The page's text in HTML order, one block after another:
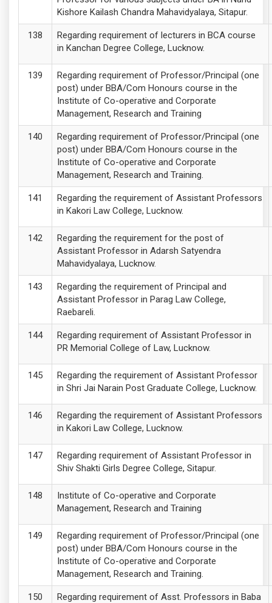
Kishore Kailash Chandra Mahavidyalaya, Sitapur.
Regarding requirement of lecturers in BCA course
in Kanchan Degree College, Lucknow.
Regarding requirement of Professor/Principal (one
post) under BBA/Com Honours course in the
Institute of Co-operative and Corporate
Management, Research and Training
Regarding requirement of Professor/Principal (one
post) under BBA/Com Honours course in the
Institute of Co-operative and Corporate
Management, Research and Training.
Regarding the requirement of Assistant Professors
in Kakori Law College, Lucknow.
Regarding the requirement for the post of
Assistant Professor in Adarsh Satyendra
Mahavidyalaya, Lucknow.
Regarding the requirement of Principal and
Assistant Professor in Parag Law College,
Raebareli.
Regarding requirement of Assistant Professor in
PR Memorial College of Law, Lucknow.
Regarding the requirement of Assistant Professor
in Shri Jai Narain Post Graduate College, Lucknow.
Regarding the requirement of Assistant Professors
in Kakori Law College, Lucknow.
Regarding requirement of Assistant Professor in
Shiv Shakti Girls Degree College, Sitapur.
Institute of Co-operative and Corporate
Management, Research and Training
Regarding requirement of Professor/Principal (one
post) under BBA/Com Honours course in the
Institute of Co-operative and Corporate
Management, Research and Training.
Regarding requirement of Asst. Professors in Baba